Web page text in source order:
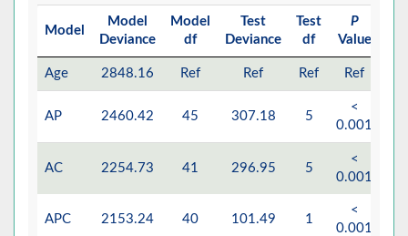
Model
Model
Deviance
Model
df
Test
Deviance
Test
df
P
Value
Age 2848.16 Ref Ref Ref Ref
AP 2460.42 45 307.18 5
<
0.001
AC 2254.73 41 296.95 5
<
0.001
APC 2153.24 40 101.49 1
<
0.001